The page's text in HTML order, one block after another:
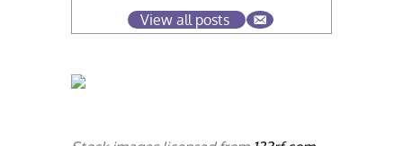
View all posts